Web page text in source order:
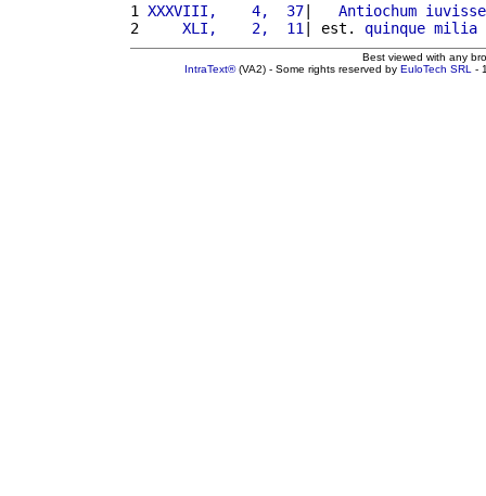
1 XXXVIII,    4,  37| Antiochum
2
    XLI,    2,  11
| est. quinque milia
Best viewed with any
IntraText®(VA2) - Some rights reserved by EuloTech SRL -